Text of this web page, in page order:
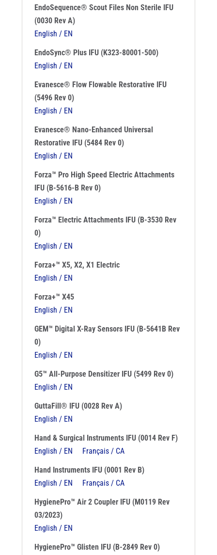
EndoSequence® Scout Files Non Sterile IFU
(0030 Rev A)
English / EN
EndoSync® Plus IFU (K323-80001-500)
English / EN
Evanesce® Flow Flowable Restorative IFU
(5496 Rev 0)
English / EN
Evanesce® Nano-Enhanced Universal
Restorative IFU (5484 Rev 0)
English / EN
Forza™ Pro High Speed Electric Attachments
IFU (B-5616-B Rev 0)
English / EN
Forza™ Electric Attachments IFU (B-3530 Rev
0)
English / EN
Forza+™ X5, X2, X1 Electric
English / EN
Forza+™ X45
English / EN
GEM™ Digital X-Ray Sensors IFU (B-5641B Rev
0)
English / EN
G5™ All-Purpose Densitizer IFU (5499 Rev 0)
English / EN
GuttaFill® IFU (0028 Rev A)
English / EN
Hand & Surgical Instruments IFU (0014 Rev F)
English / EN
Français / CA
Hand Instruments IFU (0001 Rev B)
English / EN
Français / CA
HygienePro™ Air 2 Coupler IFU (M0119 Rev
03/2023)
English / EN
HygienePro™ Glisten IFU (B-2849 Rev 0)